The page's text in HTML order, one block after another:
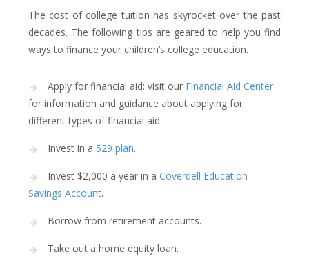
The cost of college tuition has skyrocket over the past
decades. The following tips are geared to help you find
ways to finance your children’s college education.
Apply for financial aid: visit our Financial Aid Center
for information and guidance about applying for
different types of financial aid.
Invest in a 529 plan.
Invest $2,000 a year in a Coverdell Education
Savings Account.
Borrow from retirement accounts.
Take out a home equity loan.